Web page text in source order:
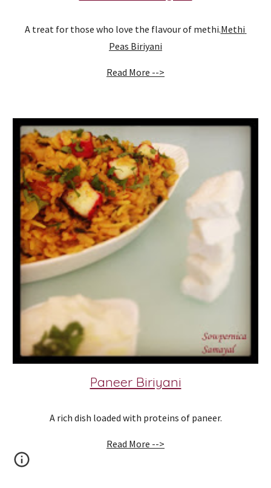
A treat for those who love the flavour of methi.Methi
Peas Biriyani
Read More -->
Paneer Biriyani
A rich dish loaded with proteins of paneer.
Read More -->